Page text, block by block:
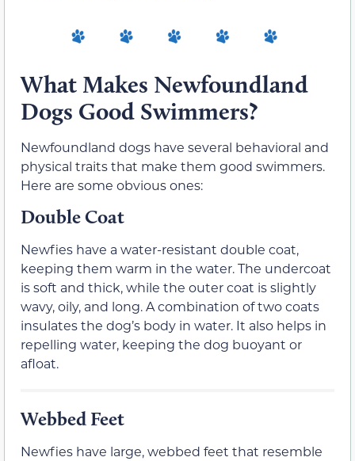
What Makes Newfoundland
Dogs Good Swimmers?
Newfoundland dogs have several behavioral and
physical traits that make them good swimmers.
Here are some obvious ones:
Double Coat
Newfies have a water-resistant double coat,
keeping them warm in the water. The undercoat
is soft and thick, while the outer coat is slightly
wavy, oily, and long. A combination of two coats
insulates the dog’s body in water. It also helps in
repelling water, keeping the dog buoyant or
afloat.
Webbed Feet
Newfies have large, webbed feet that resemble